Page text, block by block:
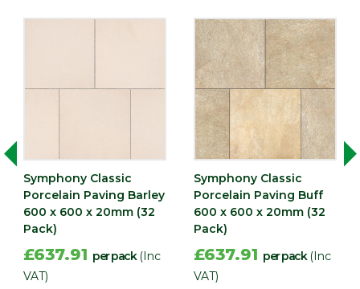
Symphony Classic
Porcelain Paving Barley
600 x 600 x 20mm (32
Pack)
£637.91 per pack (Inc
VAT)
Symphony Classic
Porcelain Paving Buff
600 x 600 x 20mm (32
Pack)
£637.91 per pack (Inc
VAT)